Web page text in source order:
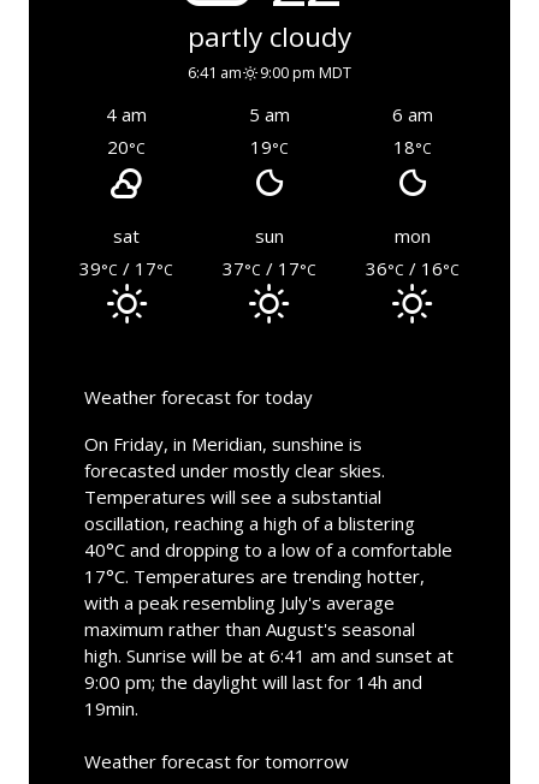
partly cloudy
6:41 am 9:00 pm MDT
4 am 5 am
6 am
20°C 19°C 18°C
sat sun
mon
39°C / 17°C 37°C / 17°C 36°C / 16°C
Weather forecast for today
On Friday, in Meridian, sunshine is
forecasted under mostly clear skies.
Temperatures will see a substantial
oscillation, reaching a high of a blistering
40°C and dropping to a low of a comfortable
17°C. Temperatures are trending hotter,
with a peak resembling July's average
maximum rather than August's seasonal
high. Sunrise will be at 6:41 am and sunset at
9:00 pm; the daylight will last for 14h and
19min.
Weather forecast for tomorrow